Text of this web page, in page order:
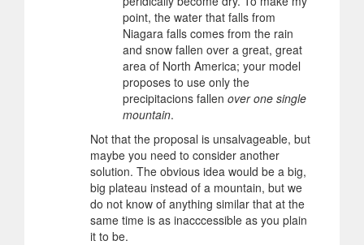
point, the water that falls from
Niagara falls comes from the rain
and snow fallen over a great, great
area of North America; your model
proposes to use only the
precipitacions fallen over one single
mountain.
Not that the proposal is unsalvageable, but
maybe you need to consider another
solution. The obvious idea would be a big,
big plateau instead of a mountain, but we
do not know of anything similar that at the
same time is as inacccessible as you plain
it to be.